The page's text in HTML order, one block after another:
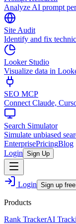
Analyze AI prompt
Site Audit
Identify and fix
Looker Studio
Visualize data in
SEO MCP
Connect Claude,
Search Simulator
Simulate unbiased
EnterprisePricingBlog
Login Sign Up
Login Sign up free
Products
Rank TrackerAI